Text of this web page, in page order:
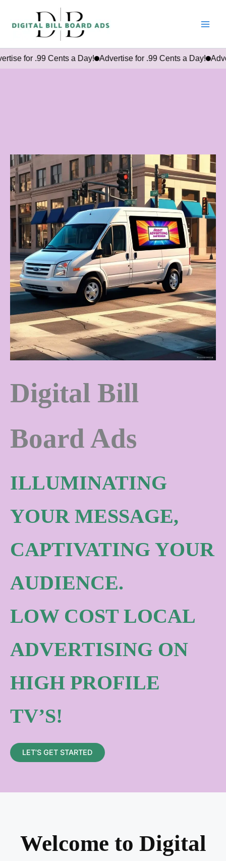
content
Cents a Day! Advertise for .99 Cents a Day! Advertise for
Digital Bill
Board Ads
ILLUMINATING
YOUR MESSAGE,
CAPTIVATING YOUR
AUDIENCE.
LOW COST LOCAL
ADVERTISING ON
HIGH PROFILE
TV’S!
LET’S GET STARTED
Welcome to Digital